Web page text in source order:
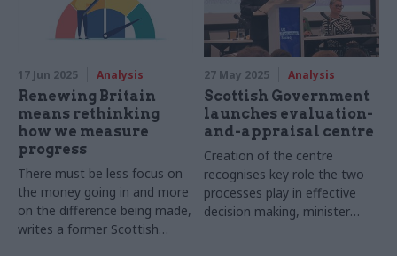
17 Jun 2025 Analysis
Renewing Britain
means rethinking
how we measure
progress
There must be less focus on
the money going in and more
on the difference being made,
writes a former Scottish
27 May 2025 Analysis
Scottish Government
launches evaluation-
and-appraisal centre
Creation of the centre
recognises key role the two
processes play in effective
decision making, minister